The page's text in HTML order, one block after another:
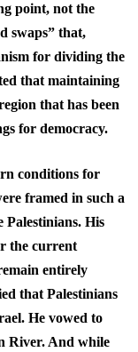
point, not the
swaps” that,
for dividing the
that maintaining
that has been
for democracy.
conditions for
framed in such a
Palestinians. His
the current
entirely
that Palestinians
He vowed to
River. And while